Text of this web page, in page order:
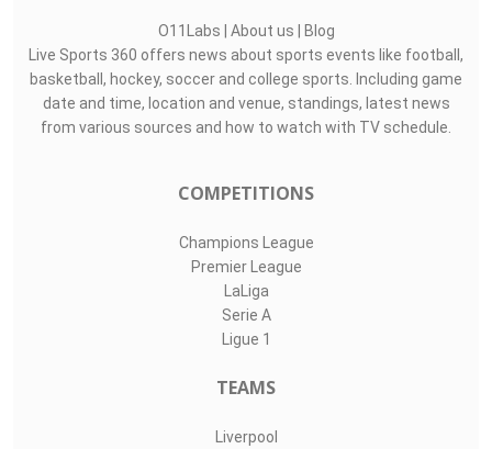
O11Labs | About us | Blog
Live Sports 360 offers news about sports events like football,
basketball, hockey, soccer and college sports. Including game
date and time, location and venue, standings, latest news
from various sources and how to watch with TV schedule.
COMPETITIONS
Champions League
Premier League
LaLiga
Serie A
Ligue 1
TEAMS
Liverpool